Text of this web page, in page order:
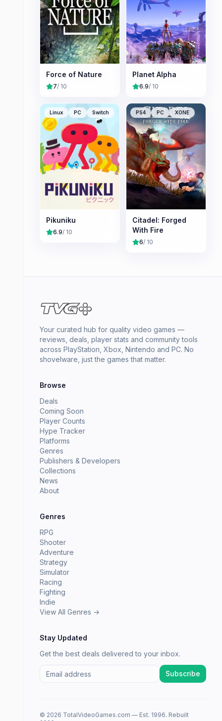
Force of Nature
7/ 10
Planet Alpha
6.9/ 10
Linux PC Switch
Pikuniku
6.9/ 10
PS4 PC XONE
Citadel: Forged
With Fire
6/ 10
Your curated hub for quality video games —
reviews, deals, player stats and community tools
across PlayStation, Xbox, Nintendo and PC. No
shovelware, just the games that matter.
Browse
Deals
Coming Soon
Player Counts
Hype Tracker
Platforms
Genres
Publishers & Developers
Collections
News
About
Genres
RPG
Shooter
Adventure
Strategy
Simulator
Racing
Fighting
Indie
View All Genres →
Stay Updated
Get the best deals delivered to your inbox.
Subscribe
© 2026 TotalVideoGames.com — Est. 1996. Rebuilt